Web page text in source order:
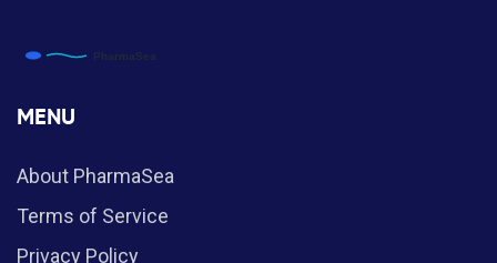
MENU
About PharmaSea
Terms of Service
Privacy Policy